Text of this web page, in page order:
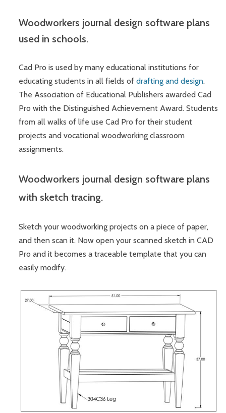
Woodworkers journal design software plans
used in schools.
Cad Pro is used by many educational institutions for
educating students in all fields ofdrafting and design.
The Association of Educational Publishers awarded Cad
Pro with the Distinguished Achievement Award. Students
from all walks of life use Cad Pro for their student
projects and vocational woodworking classroom
assignments.
Woodworkers journal design software plans
with sketch tracing.
Sketch your woodworking projects on a piece of paper,
and then scan it. Now open your scanned sketch in CAD
Pro and it becomes a traceable template that you can
easily modify.